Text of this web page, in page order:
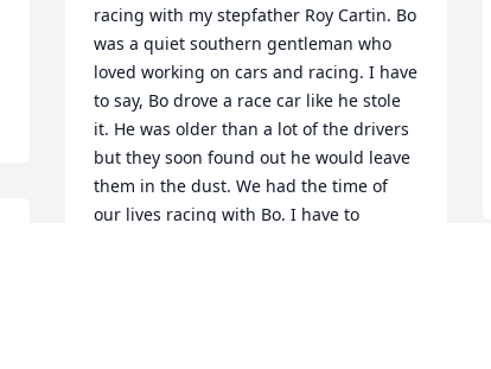
racing with my stepfather Roy Cartin. Bo
was a quiet southern gentleman who
loved working on cars and racing. I have
to say, Bo drove a race car like he stole
it. He was older than a lot of the drivers
but they soon found out he would leave
them in the dust. We had the time of
our lives racing with Bo. I have to